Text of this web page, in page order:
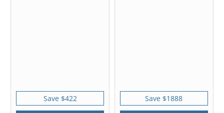
Save $422 Save $1888